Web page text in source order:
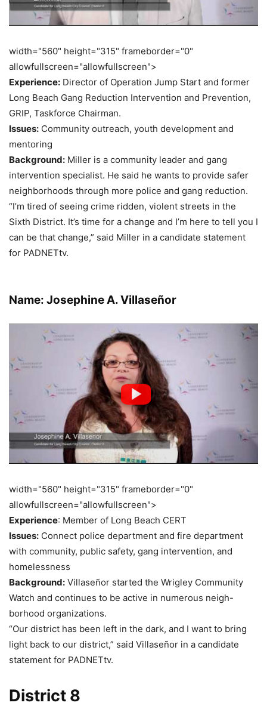
width="560" height="315" frameborder="0"
allowfullscreen="allowfullscreen">
Experience: Director of Operation Jump Start and former
Long Beach Gang Reduction Intervention and Prevention,
GRIP, Taskforce Chairman.
Issues: Community outreach, youth development and
mentoring
Background: Miller is a community leader and gang
intervention specialist. He said he wants to provide safer
neighborhoods through more police and gang reduction.
“I’m tired of seeing crime ridden, violent streets in the
Sixth District. It’s time for a change and I’m here to tell you I
can be that change,” said Miller in a candidate statement
for PADNETtv.
Name: Josephine A. Villaseñor
width="560" height="315" frameborder="0"
allowfullscreen="allowfullscreen">
Experience: Member of Long Beach CERT
Issues: Connect police department and fire department
with community, public safety, gang intervention, and
homelessness
Background: Villaseñor started the Wrigley Community
Watch and continues to be active in numerous neigh-
borhood organizations.
“Our district has been left in the dark, and I want to bring
light back to our district,” said Villaseñor in a candidate
statement for PADNETtv.
District 8